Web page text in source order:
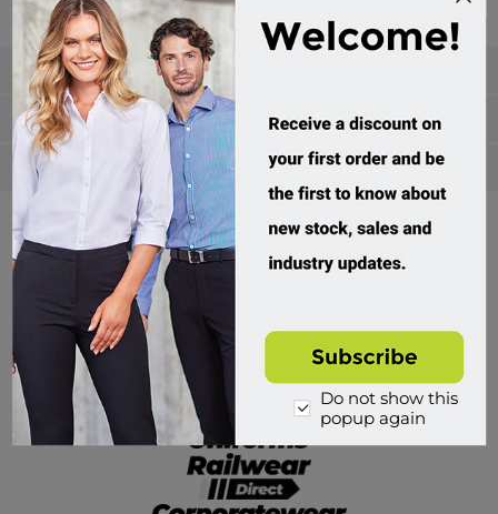
Categories
Manufacturers
Popular tags
Divisions of Workwear Direct
Do not show this
popup again